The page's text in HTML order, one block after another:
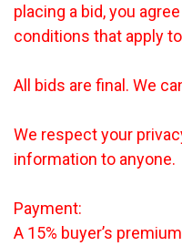
placing a bid, you
conditions that apply
All bids are final. We
We respect your
information to anyone.
Payment:
A 15% buyer’s